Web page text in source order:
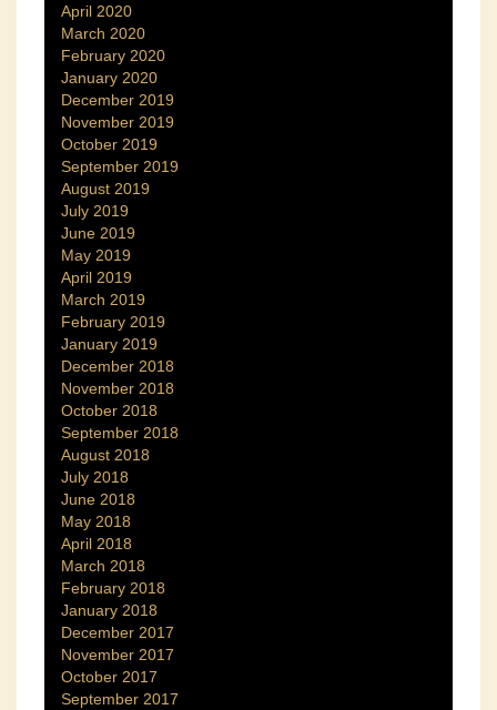
April 2020
March 2020
February 2020
January 2020
December 2019
November 2019
October 2019
September 2019
August 2019
July 2019
June 2019
May 2019
April 2019
March 2019
February 2019
January 2019
December 2018
November 2018
October 2018
September 2018
August 2018
July 2018
June 2018
May 2018
April 2018
March 2018
February 2018
January 2018
December 2017
November 2017
October 2017
September 2017